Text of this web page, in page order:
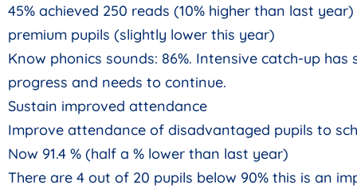
45% achieved 250 reads (10% higher than last
premium pupils (slightly lower this year)
Know phonics sounds: 86%. Intensive catch-up
progress and needs to continue.
Sustain improved attendance
Improve attendance of disadvantaged pupils to
Now 91.4 % (half a % lower than last year)
There are 4 out of 20 pupils below 90% this is an